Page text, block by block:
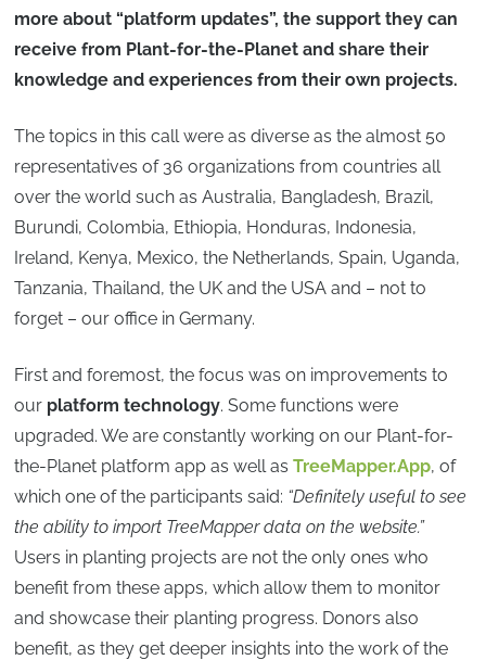
more about “platform updates”, the support they can
receive from Plant-for-the-Planet and share their
knowledge and experiences from their own projects.
The topics in this call were as diverse as the almost 50
representatives of 36 organizations from countries all
over the world such as Australia, Bangladesh, Brazil,
Burundi, Colombia, Ethiopia, Honduras, Indonesia,
Ireland, Kenya, Mexico, the Netherlands, Spain, Uganda,
Tanzania, Thailand, the UK and the USA and – not to
forget – our office in Germany.
First and foremost, the focus was on improvements to
our platform technology. Some functions were
upgraded. We are constantly working on our Plant-for-
the-Planet platform app as well asTreeMapper.App, of
which one of the participants said: “Definitely useful to see
the ability to import TreeMapper data on the website.”
Users in planting projects are not the only ones who
benefit from these apps, which allow them to monitor
and showcase their planting progress. Donors also
benefit, as they get deeper insights into the work of the